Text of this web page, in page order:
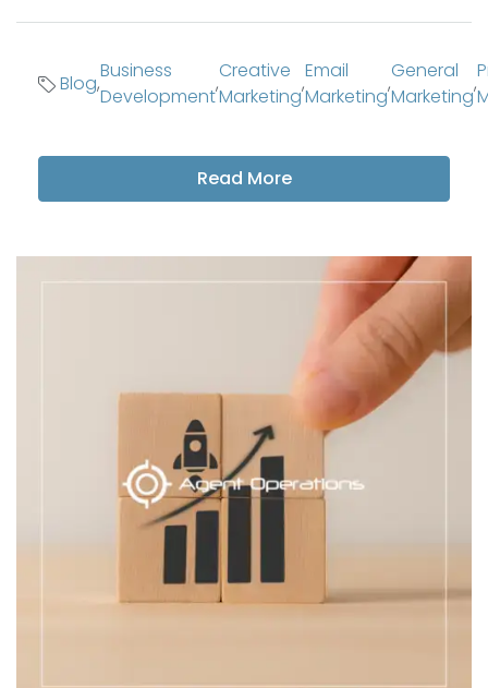
Blog,
Business
Development
,
Creative
Marketing
,
Email
Marketing
,
General
Marketing
,
Read More